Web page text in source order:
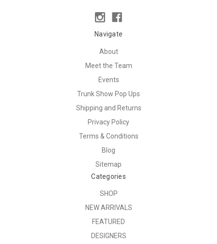
Navigate
About
Meet the Team
Events
Trunk Show Pop Ups
Shipping and Returns
Privacy Policy
Terms & Conditions
Blog
Sitemap
Categories
SHOP
NEW ARRIVALS
FEATURED
DESIGNERS